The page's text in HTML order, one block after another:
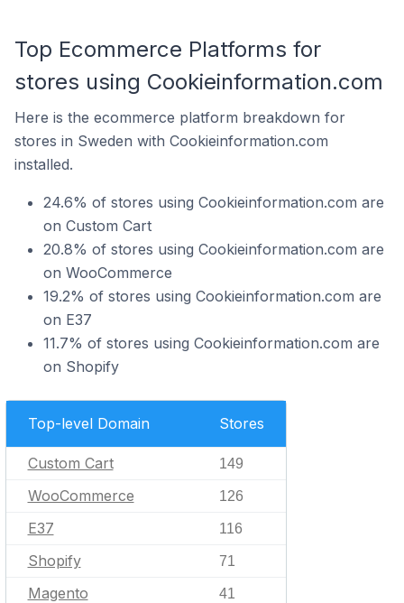
Top Ecommerce Platforms for
stores using Cookieinformation.com
Here is the ecommerce platform breakdown for
stores in Sweden with Cookieinformation.com
installed.
24.6% of stores using Cookieinformation.com are
on Custom Cart
20.8% of stores using Cookieinformation.com are
on WooCommerce
19.2% of stores using Cookieinformation.com are
on E37
11.7% of stores using Cookieinformation.com are
on Shopify
Top-level Domain Stores
Custom Cart 149
WooCommerce 126
E37 116
Shopify 71
Magento 41